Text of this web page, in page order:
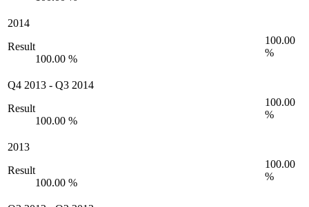
2014
Result
100.00 %
100.00
%
Q4 2013 - Q3 2014
Result
100.00 %
100.00
%
2013
Result
100.00 %
100.00
%